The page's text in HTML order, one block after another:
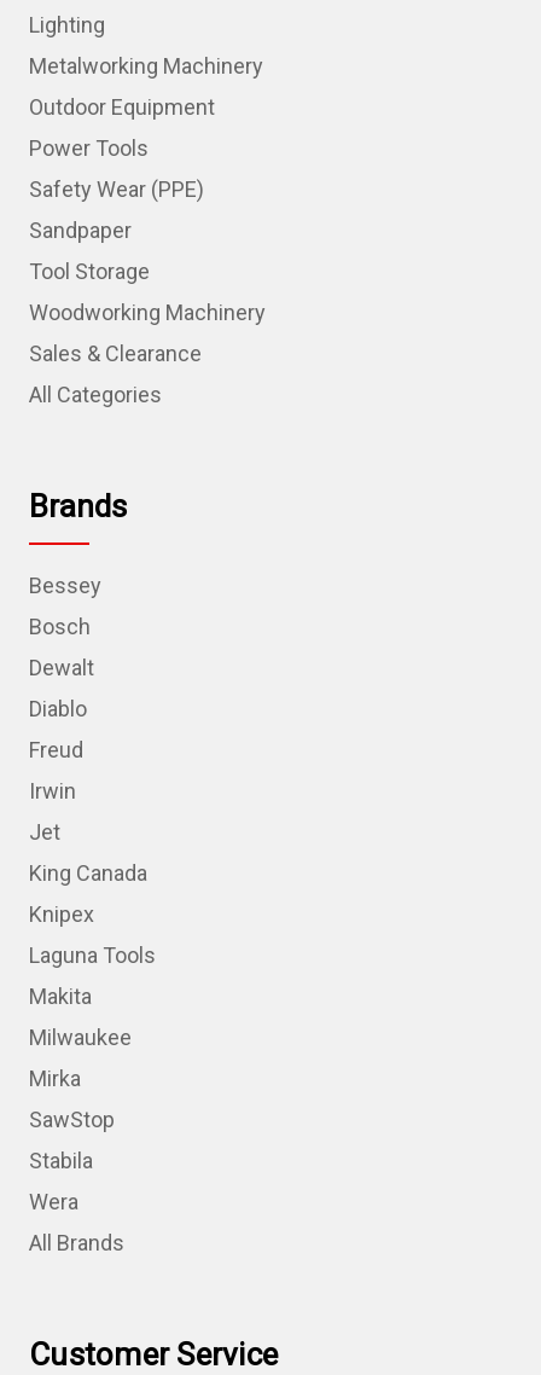
Lighting
Metalworking Machinery
Outdoor Equipment
Power Tools
Safety Wear (PPE)
Sandpaper
Tool Storage
Woodworking Machinery
Sales & Clearance
All Categories
Brands
Bessey
Bosch
Dewalt
Diablo
Freud
Irwin
Jet
King Canada
Knipex
Laguna Tools
Makita
Milwaukee
Mirka
SawStop
Stabila
Wera
All Brands
Customer Service